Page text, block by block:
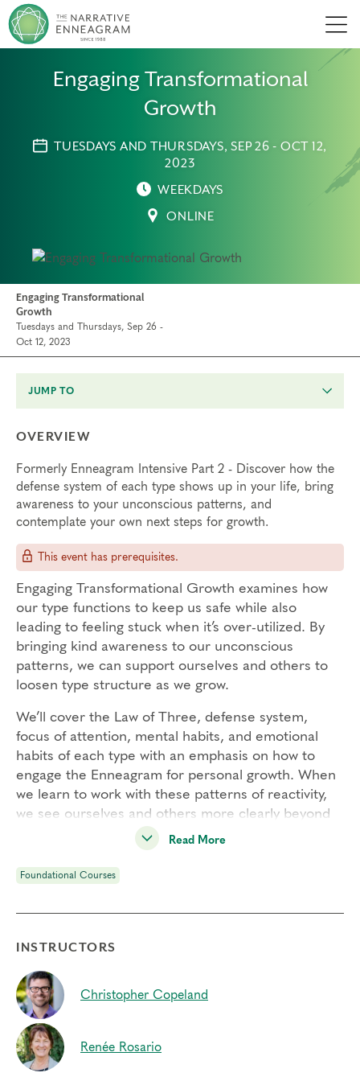
Engaging Transformational
Growth
TUESDAYS AND THURSDAYS, SEP 26 - OCT 12,
2023
WEEKDAYS
ONLINE
Engaging Transformational
Growth
Tuesdays and Thursdays, Sep 26 -
Oct 12, 2023
JUMP TO
OVERVIEW
Formerly Enneagram Intensive Part 2 - Discover how the
defense system of each type shows up in your life, bring
awareness to your unconscious patterns, and
contemplate your own next steps for growth.
This event has prerequisites.
Engaging Transformational Growth examines how
our type functions to keep us safe while also
leading to feeling stuck when it’s over-utilized. By
bringing kind awareness to our unconscious
patterns, we can support ourselves and others to
loosen type structure as we grow.
We’ll cover the Law of Three, defense system,
focus of attention, mental habits, and emotional
habits of each type with an emphasis on how to
engage the Enneagram for personal growth. When
we learn to work with these patterns of reactivity,
we see ourselves and others more clearly beyond
the bias of type. As a result, we can free up energy
to experience greater freedom, choice, and
flexibility.
join ourProfessional Certification Program
Students Will:
– Utilize a powerful interactive exercise to inquire
into your own relationship with each type’s defense
mechanism
– Develop your capacity for inner observation and
learn to work with your patterns of reactivity
Read More
Foundational Courses
INSTRUCTORS
Christopher Copeland
Renée Rosario